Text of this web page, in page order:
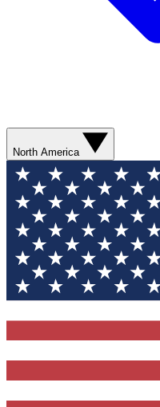
North America